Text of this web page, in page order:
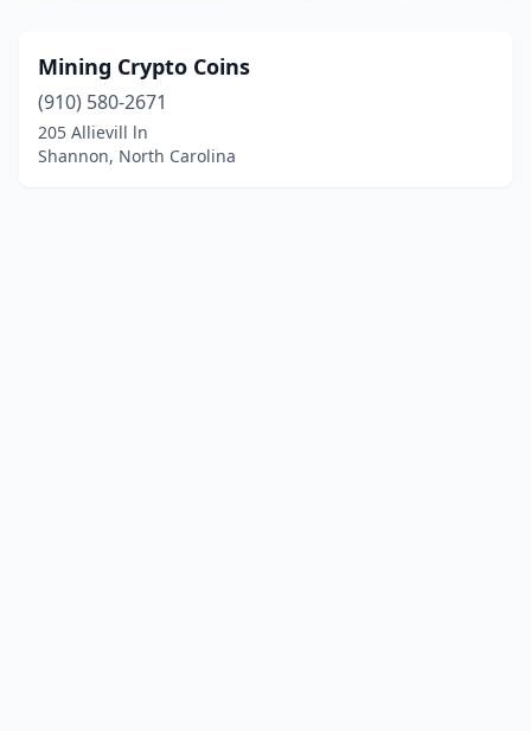
Mining Crypto Coins
(910) 580-2671
205 Allievill ln
Shannon, North Carolina